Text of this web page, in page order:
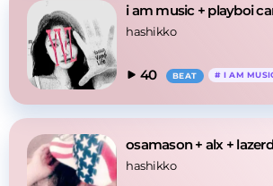
hashikko
40 BEAT #I AM
hashikko